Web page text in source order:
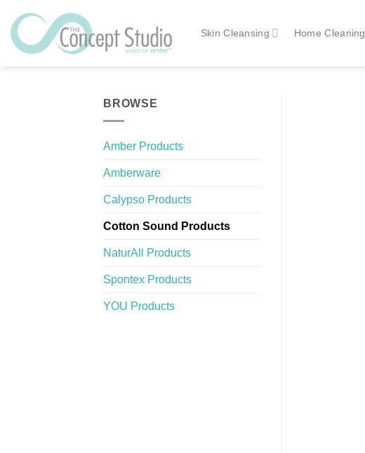
content
Skin Cleansing Home Cleaning
BROWSE
Amber Products
Amberware
Calypso Products
Cotton Sound Products
NaturAll Products
Spontex Products
YOU Products